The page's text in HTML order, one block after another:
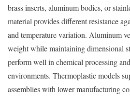
brass inserts, aluminum bodies, or
material provides different resistance
and temperature variation. Aluminum
weight while maintaining dimensional
perform well in chemical processing
environments. Thermoplastic models
assemblies with lower manufacturing